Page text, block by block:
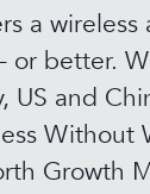
a
or better.
US and
Without
Growth